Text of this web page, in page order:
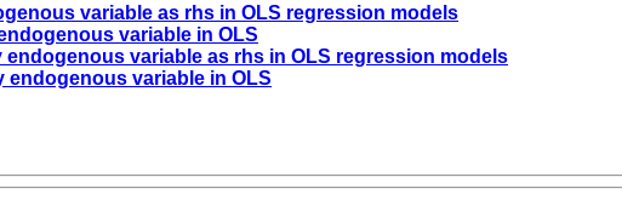
variable as rhs in OLS regression models
variable in OLS
endogenous variable as rhs in OLS regression models
endogenous variable in OLS